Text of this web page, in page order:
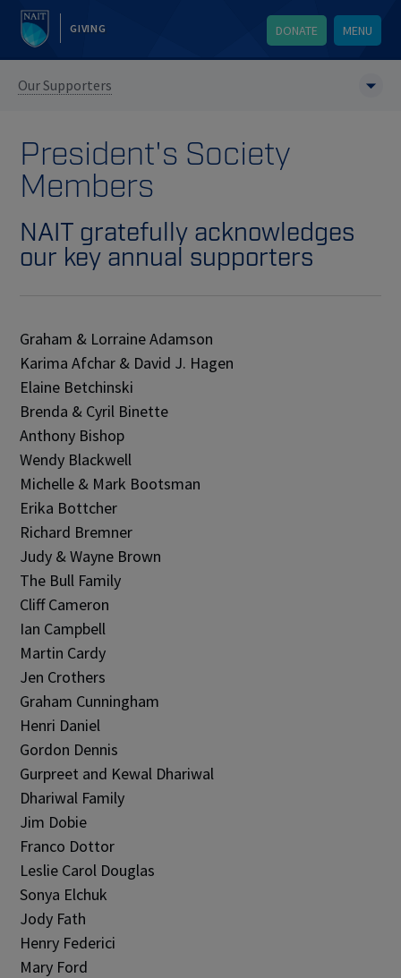
GIVING DONATE MENU
Our Supporters
President's Society
Members
NAIT gratefully acknowledges
our key annual supporters
Graham & Lorraine Adamson
Karima Afchar & David J. Hagen
Elaine Betchinski
Brenda & Cyril Binette
Anthony Bishop
Wendy Blackwell
Michelle & Mark Bootsman
Erika Bottcher
Richard Bremner
Judy & Wayne Brown
The Bull Family
Cliff Cameron
Ian Campbell
Martin Cardy
Jen Crothers
Graham Cunningham
Henri Daniel
Gordon Dennis
Gurpreet and Kewal Dhariwal
Dhariwal Family
Jim Dobie
Franco Dottor
Leslie Carol Douglas
Sonya Elchuk
Jody Fath
Henry Federici
Mary Ford